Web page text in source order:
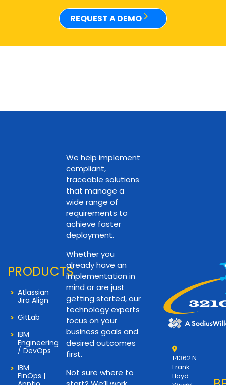
REQUEST A DEMO
PRODUCTS
Atlassian
Jira Align
GitLab
IBM
Engineering
/ DevOps
IBM
FinOps |
We help implement
compliant,
traceable solutions
that manage a
wide range of
requirements to
achieve faster
deployment.
Whether you
already have an
implementation in
mind or are just
getting started, our
technology experts
focus on your
business goals and
desired outcomes
first.
Not sure where to
14362 N
Frank
Lloyd